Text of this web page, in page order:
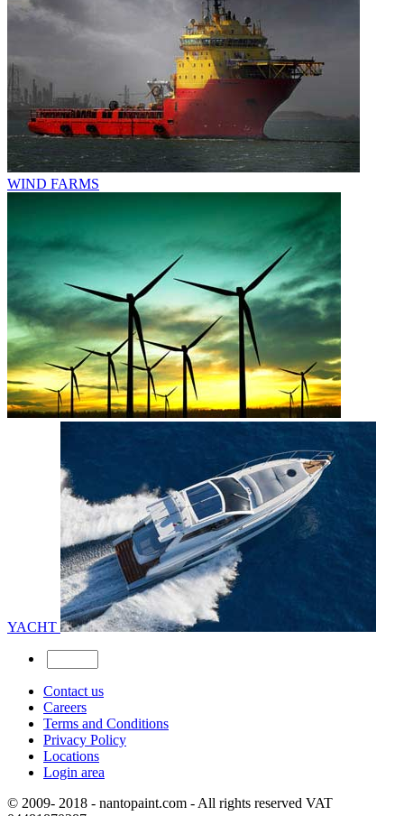
WIND FARMS
YACHT
Contact us
Careers
Terms and Conditions
Privacy Policy
Locations
Login area
© 2009- 2018 - nantopaint.com - All rights reserved VAT